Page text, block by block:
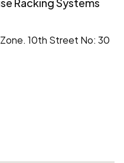
10th Street No: 30